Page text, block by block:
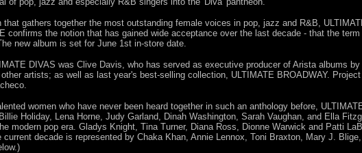
gathers together the most outstanding female voices in pop, jazz and R&B,
confirms the notion that has gained wide acceptance over the last decade - that the
new album is set for June 1st in-store date.
DIVAS was Clive Davis, who has served as executive producer of Arista albums
artists; as well as last year's best-selling collection, ULTIMATE BROADWAY.
women who have never been heard together in such an anthology before,
Holiday, Lena Horne, Judy Garland, Dinah Washington, Sarah Vaughan, and Ella
modern pop era. Gladys Knight, Tina Turner, Diana Ross, Dionne Warwick and Patti
decade is represented by Chaka Khan, Annie Lennox, Toni Braxton, Mary J.